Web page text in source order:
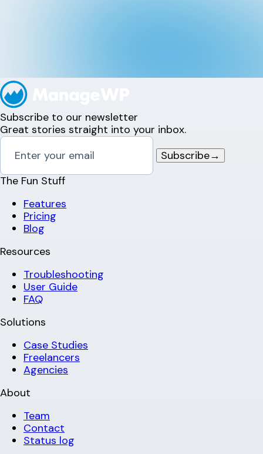
Subscribe to our newsletter
Great stories straight into your inbox.
Subscribe→
The Fun Stuff
Features
Pricing
Blog
Resources
Troubleshooting
User Guide
FAQ
Solutions
Case Studies
Freelancers
Agencies
About
Team
Contact
Status log